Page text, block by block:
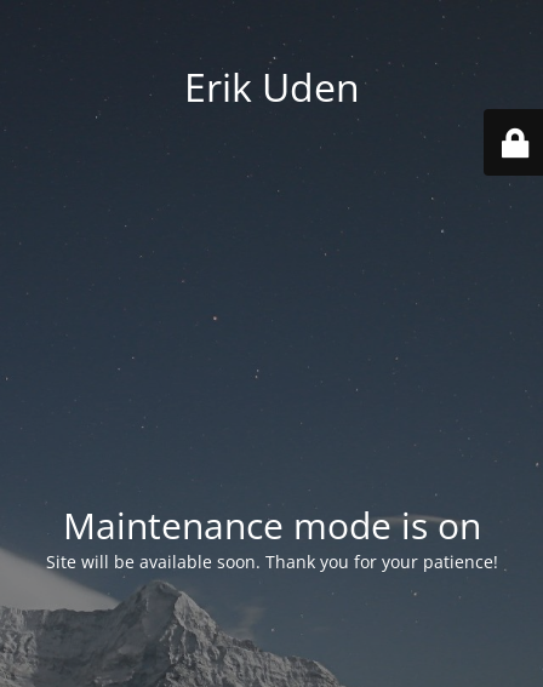
Erik Uden
Maintenance mode is on
Site will be available soon. Thank you for your patience!